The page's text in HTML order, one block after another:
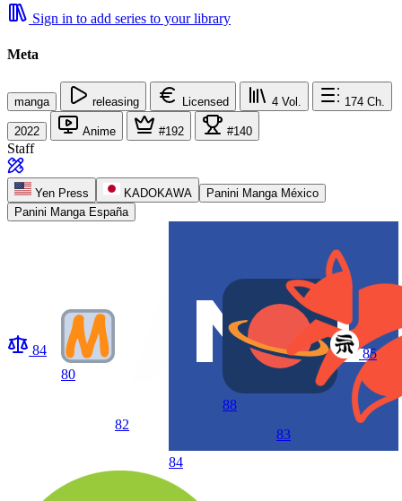
Sign in to add series to your library
Meta
manga releasing Licensed 4 Vol. 174 Ch.
2022 Anime #192 #140
Staff
Yen Press KADOKAWA
Panini Manga México
Panini Manga España
84
80
82
84
88
83
85